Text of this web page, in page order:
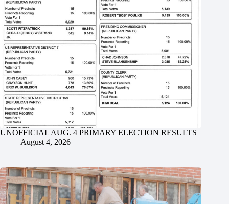
UNOFFICIAL AUG. 4 PRIMARY ELECTION RESULTS
August 4, 2026